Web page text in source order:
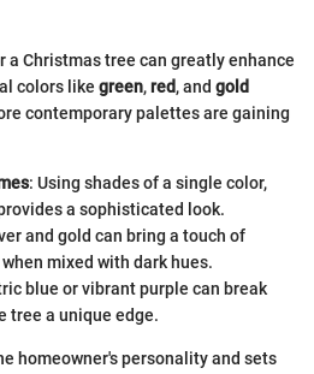
a Christmas tree can greatly enhance
colors like green,red, and gold
contemporary palettes are gaining
: Using shades of a single color,
a sophisticated look.
and gold can bring a touch of
mixed with dark hues.
blue or vibrant purple can break
tree a unique edge.
homeowner's personality and sets